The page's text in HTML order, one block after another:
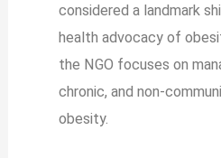
considered a landmark
health advocacy of
the NGO focuses on
chronic, and non-
obesity.